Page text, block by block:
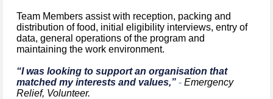
Team Members assist with reception, packing and
distribution of food, initial eligibility interviews, entry of
data, general operations of the program and
maintaining the work environment.
“I was looking to support an organisation that
matched my interests and values,” - Emergency
Relief, Volunteer.